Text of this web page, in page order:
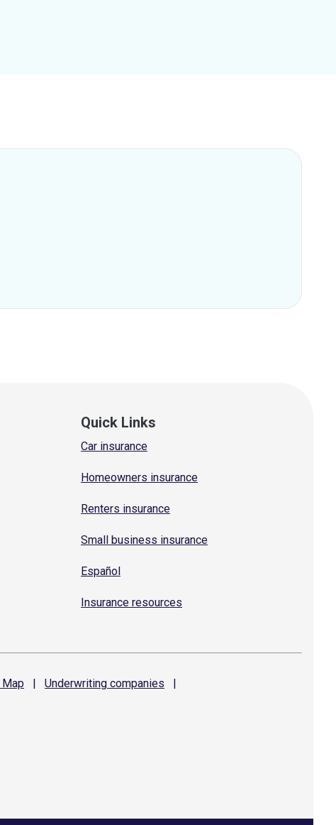
Quick Links
Car insurance
Homeowners insurance
Renters insurance
Small business insurance
Español
Insurance resources
Map | Underwriting companies
|